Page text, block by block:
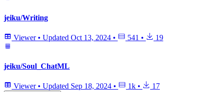
jeiku/Writing
Viewer • Updated Oct 13, 2024 • 541 • 19
jeiku/Soul_ChatML
Viewer • Updated Sep 18, 2024 • 1k • 17